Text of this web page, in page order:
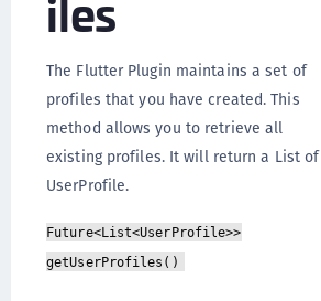
The Flutter Plugin maintains a set of
profiles that you have created. This
method allows you to retrieve all
existing profiles. It will return a List of
UserProfile.
Future<List<UserProfile>>
getUserProfiles()